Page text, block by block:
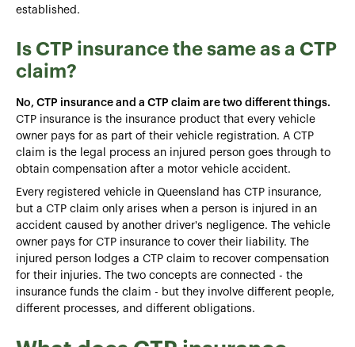
established.
Is CTP insurance the same as a CTP
claim?
No, CTP insurance and a CTP claim are two different things.
CTP insurance is the insurance product that every vehicle
owner pays for as part of their vehicle registration. A CTP
claim is the legal process an injured person goes through to
obtain compensation after a motor vehicle accident.
Every registered vehicle in Queensland has CTP insurance,
but a CTP claim only arises when a person is injured in an
accident caused by another driver's negligence. The vehicle
owner pays for CTP insurance to cover their liability. The
injured person lodges a CTP claim to recover compensation
for their injuries. The two concepts are connected - the
insurance funds the claim - but they involve different people,
different processes, and different obligations.